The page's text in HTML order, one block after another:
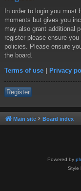
In order to login you must
moments but gives you
may also grant additional
register please ensure
policies. Please ensure
the board.
Terms of use | Privacy
Register
Main site Board index
Powered by
Style